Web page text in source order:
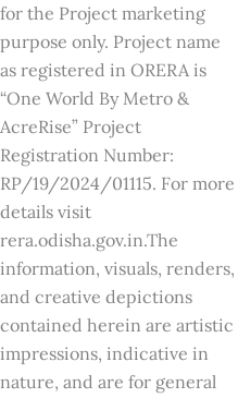
for the Project marketing
purpose only. Project name
as registered in ORERA is
“One World By Metro &
AcreRise” Project
Registration Number:
RP/19/2024/01115. For more
details visit
rera.odisha.gov.in.The
information, visuals, renders,
and creative depictions
contained herein are artistic
impressions, indicative in
nature, and are for general